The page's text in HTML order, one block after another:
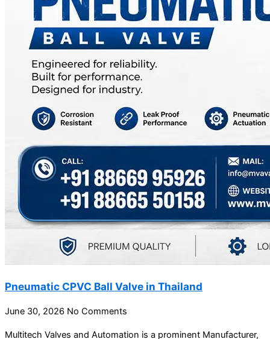
Pneumatic CPVC Ball Valve in Thailand
June 30, 2026 No Comments
Multitech Valves and Automation is a prominent Manufacturer,